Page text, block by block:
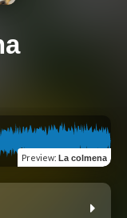
Preview: La colmena